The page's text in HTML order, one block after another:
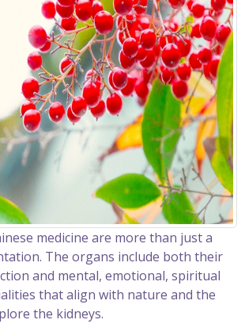
medicine are more than just a
The organs include both their
and mental, emotional, spiritual
that align with nature and the
the kidneys.